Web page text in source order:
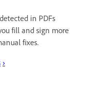
in PDFs
fill and sign more
fixes.
›